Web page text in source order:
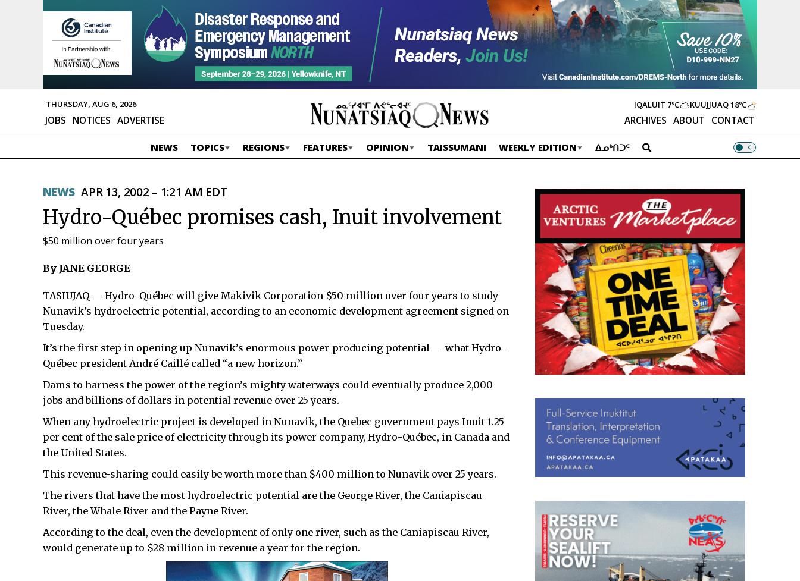
THURSDAY, AUG 6, 2026
ARCHIVES ABOUT CONTACT
JOBS NOTICES ADVERTISE
IQALUIT 7ºC KUUJJUAQ18ºC
NEWS TOPICS REGIONS FEATURES OPINION TAISSUMANI WEEKLY EDITION ᐃᓄᒃᑎᑐᑦ
NEWS APR 13, 2002 – 1:21 AM EDT
Hydro-Québec promises cash, Inuit involvement
$50 million over four years
By JANE GEORGE
TASIUJAQ — Hydro-Québec will give Makivik Corporation $50 million over four years to study
Nunavik’s hydroelectric potential, according to an economic development agreement signed on
Tuesday.
It’s the first step in opening up Nunavik’s enormous power-producing potential — what Hydro-
Québec president André Caillé called “a new horizon.”
Dams to harness the power of the region’s mighty waterways could eventually produce 2,000
jobs and billions of dollars in potential revenue over 25 years.
When any hydroelectric project is developed in Nunavik, the Quebec government pays Inuit 1.25
per cent of the sale price of electricity through its power company, Hydro-Québec, in Canada and
the United States.
This revenue-sharing could easily be worth more than $400 million to Nunavik over 25 years.
The rivers that have the most hydroelectric potential are the George River, the Caniapiscau
River, the Whale River and the Payne River.
According to the deal, even the development of only one river, such as the Caniapiscau River,
would generate up to $28 million in revenue a year for the region.